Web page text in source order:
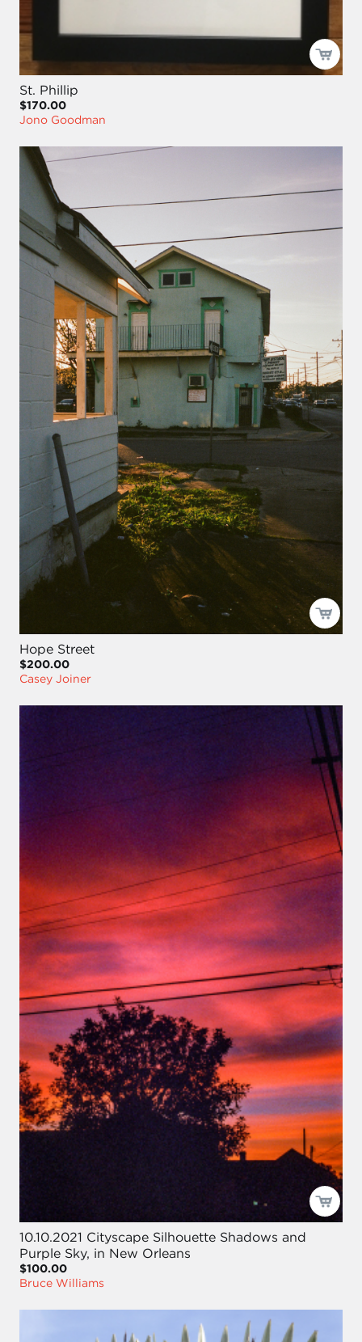
St. Phillip
$170.00
Jono Goodman
Hope Street
$200.00
Casey Joiner
10.10.2021 Cityscape Silhouette Shadows and
Purple Sky, in New Orleans
$100.00
Bruce Williams